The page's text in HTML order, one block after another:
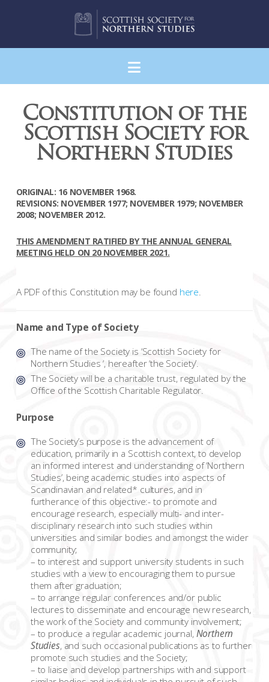
Navigation
Constitution of the
Scottish Society for
Northern Studies
ORIGINAL: 16 NOVEMBER 1968.
REVISIONS: NOVEMBER 1977; NOVEMBER 1979; NOVEMBER
2008; NOVEMBER 2012.
THIS AMENDMENT RATIFIED BY THE ANNUAL GENERAL
MEETING HELD ON 20 NOVEMBER 2021.
A PDF of this Constitution may be found here.
Name and Type of Society
The name of the Society is ‘Scottish Society for
Northern Studies ‘, hereafter ‘the Society’.
The Society will be a charitable trust, regulated by the
Office of the Scottish Charitable Regulator.
Purpose
The Society’s purpose is the advancement of
education, primarily in a Scottish context, to develop
an informed interest and understanding of ‘Northern
Studies’, being academic studies into aspects of
Scandinavian and related* cultures, and in
furtherance of this objective:- to promote and
encourage research, especially multi- and inter-
disciplinary research into such studies within
universities and similar bodies and amongst the wider
community;
– to interest and support university students in such
studies with a view to encouraging them to pursue
them after graduation;
– to arrange regular conferences and/or public
lectures to disseminate and encourage new research,
the work of the Society and community involvement;
– to produce a regular academic journal, Northern
Studies, and such occasional publications as to further
promote such studies and the Society;
– to liaise and develop partnerships with and support